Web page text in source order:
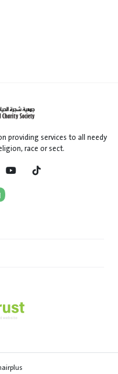
providing services to all needy
race or sect.